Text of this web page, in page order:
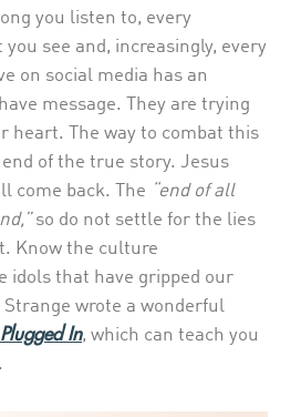
you listen to, every
see and, increasingly, every
on social media has an
message. They are trying
heart. The way to combat this
of the true story. Jesus
come back. The “end of all
so do not settle for the lies
Know the culture
idols that have gripped our
Strange wrote a wonderful
Plugged In, which can teach you